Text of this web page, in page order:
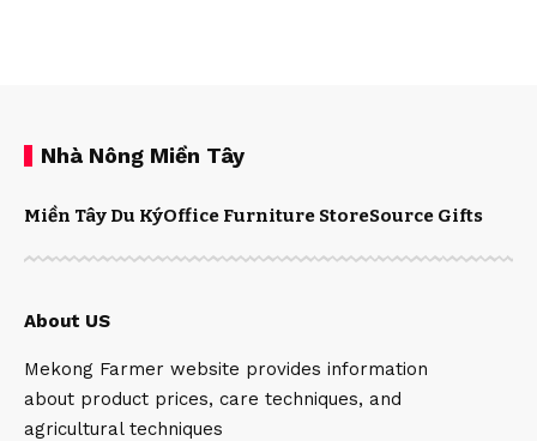
Nhà Nông Miền Tây
Miền Tây Du KýOffice Furniture StoreSource Gifts
About US
Mekong Farmer website provides information
about product prices, care techniques, and
agricultural techniques